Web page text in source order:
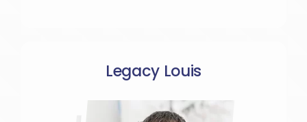
Legacy Louis